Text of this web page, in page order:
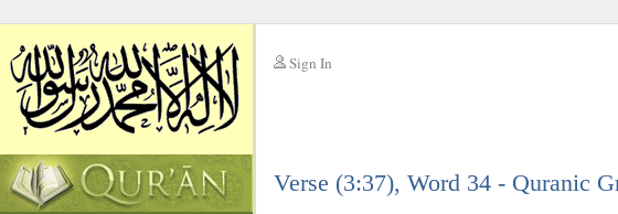
Sign In
Verse (3:37), Word 34 - Quranic